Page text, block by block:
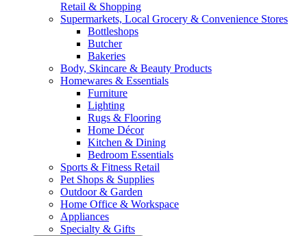
Retail & Shopping
Supermarkets, Local Grocery & Convenience Stores
Bottleshops
Butcher
Bakeries
Body, Skincare & Beauty Products
Homewares & Essentials
Furniture
Lighting
Rugs & Flooring
Home Décor
Kitchen & Dining
Bedroom Essentials
Sports & Fitness Retail
Pet Shops & Supplies
Outdoor & Garden
Home Office & Workspace
Appliances
Specialty & Gifts